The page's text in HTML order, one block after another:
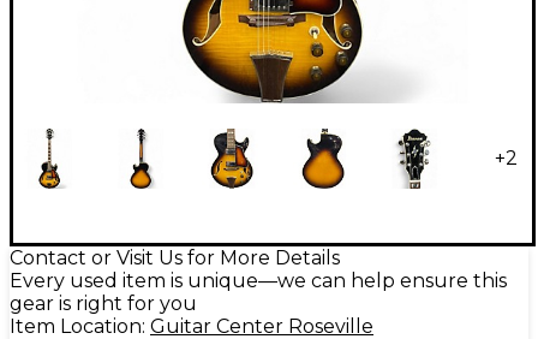
+2
Contact or Visit Us for More Details
Every used item is unique—we can help ensure this
gear is right for you
Item Location: Guitar Center Roseville